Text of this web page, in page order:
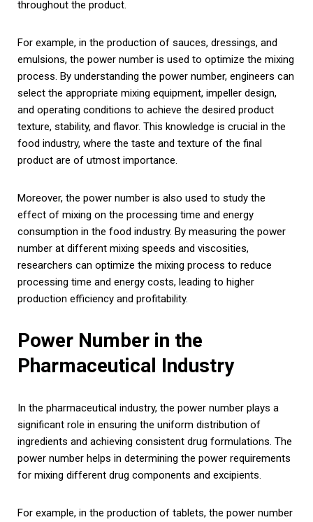
throughout the product.
For example, in the production of sauces, dressings, and
emulsions, the power number is used to optimize the mixing
process. By understanding the power number, engineers can
select the appropriate mixing equipment, impeller design,
and operating conditions to achieve the desired product
texture, stability, and flavor. This knowledge is crucial in the
food industry, where the taste and texture of the final
product are of utmost importance.
Moreover, the power number is also used to study the
effect of mixing on the processing time and energy
consumption in the food industry. By measuring the power
number at different mixing speeds and viscosities,
researchers can optimize the mixing process to reduce
processing time and energy costs, leading to higher
production efficiency and profitability.
Power Number in the
Pharmaceutical Industry
In the pharmaceutical industry, the power number plays a
significant role in ensuring the uniform distribution of
ingredients and achieving consistent drug formulations. The
power number helps in determining the power requirements
for mixing different drug components and excipients.
For example, in the production of tablets, the power number